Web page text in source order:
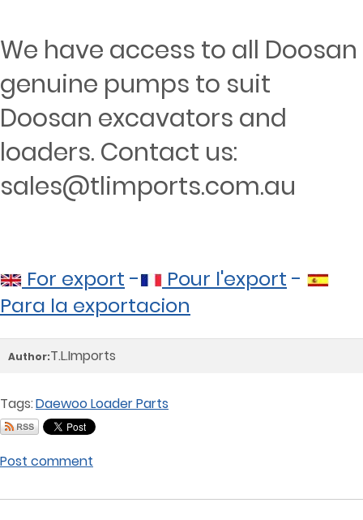
We have access to all Doosan
genuine pumps to suit
Doosan excavators and
loaders. Contact us:
sales@tlimports.com.au
For export - Pour l'export -
Para la exportacion
Author:T.L.Imports
Tags:Daewoo Loader Parts
Post comment